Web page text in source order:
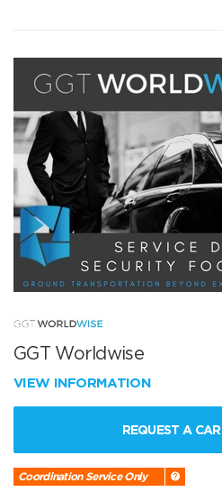
GGT Worldwise
VIEW INFORMATION
REQUEST A CAR
Coordination Service Only